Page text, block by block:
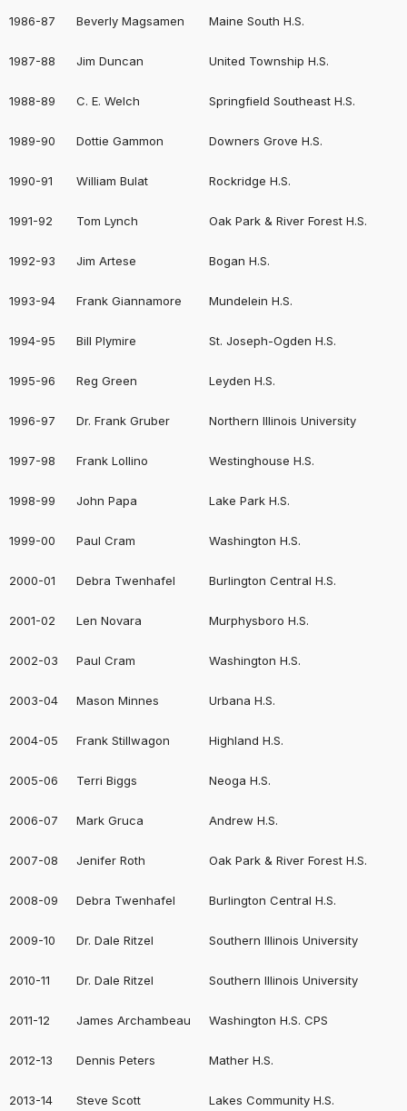
1986-87 Beverly Magsamen Maine South H.S.
1987-88 Jim Duncan United Township H.S.
1988-89 C. E. Welch Springfield Southeast H.S.
1989-90 Dottie Gammon Downers Grove H.S.
1990-91 William Bulat Rockridge H.S.
1991-92 Tom Lynch Oak Park & River Forest H.S.
1992-93 Jim Artese Bogan H.S.
1993-94 Frank Giannamore Mundelein H.S.
1994-95 Bill Plymire St. Joseph-Ogden H.S.
1995-96 Reg Green Leyden H.S.
1996-97 Dr. Frank Gruber Northern Illinois University
1997-98 Frank Lollino Westinghouse H.S.
1998-99 John Papa Lake Park H.S.
1999-00 Paul Cram Washington H.S.
2000-01 Debra Twenhafel Burlington Central H.S.
2001-02 Len Novara Murphysboro H.S.
2002-03 Paul Cram Washington H.S.
2003-04 Mason Minnes Urbana H.S.
2004-05 Frank Stillwagon Highland H.S.
2005-06 Terri Biggs Neoga H.S.
2006-07 Mark Gruca Andrew H.S.
2007-08 Jenifer Roth Oak Park & River Forest H.S.
2008-09 Debra Twenhafel Burlington Central H.S.
2009-10 Dr. Dale Ritzel Southern Illinois University
2010-11 Dr. Dale Ritzel Southern Illinois University
2011-12 James Archambeau Washington H.S. CPS
2012-13 Dennis Peters Mather H.S.
2013-14 Steve Scott Lakes Community H.S.